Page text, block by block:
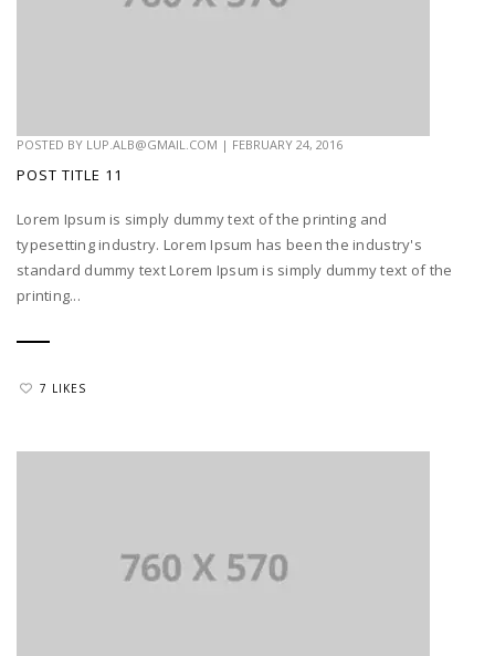
POSTED BY LUP.ALB@GMAIL.COM | FEBRUARY 24, 2016
POST TITLE 11
Lorem Ipsum is simply dummy text of the printing and
typesetting industry. Lorem Ipsum has been the industry's
standard dummy text Lorem Ipsum is simply dummy text of the
printing...
7 LIKES